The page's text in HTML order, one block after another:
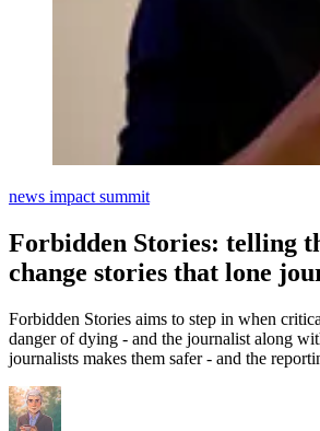
news impact summit
Forbidden Stories: telling
change stories that lone
Forbidden Stories aims to step in when
danger of dying - and the journalist along
journalists makes them safer - and the